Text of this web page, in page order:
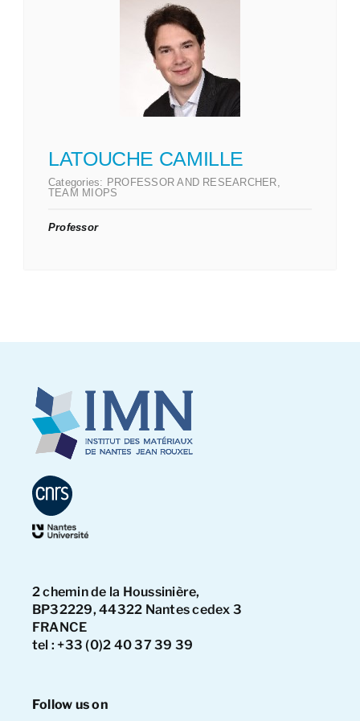
LATOUCHE CAMILLE
Categories: PROFESSOR AND RESEARCHER,
TEAM MIOPS
Professor
2 chemin de la Houssinière,
BP32229, 44322 Nantes cedex 3
FRANCE
tel : +33 (0)2 40 37 39 39
Follow us on